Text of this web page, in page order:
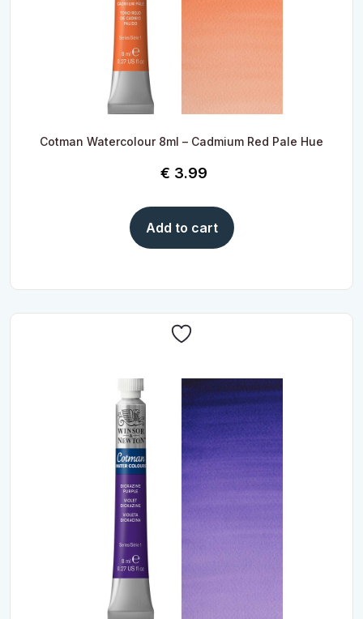
Cotman Watercolour 8ml – Cadmium Red Pale Hue
€ 3.99
Add to cart